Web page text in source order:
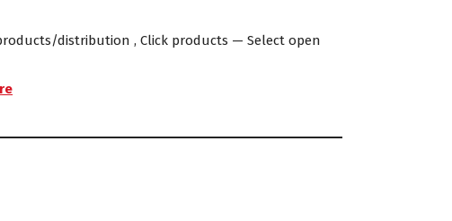
distribution , Click products — Select open